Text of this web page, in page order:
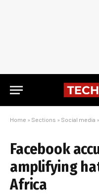
Home » Sections » Social media »
Facebook
amplifying
Africa